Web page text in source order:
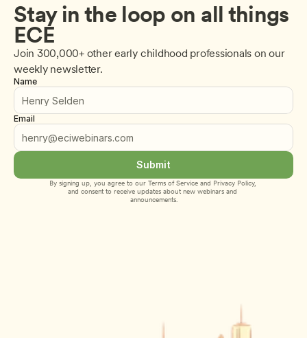
Stay in the loop on all things
ECE
Join 300,000+ other early childhood professionals on our
weekly newsletter.
Name
Email
Submit
By signing up, you agree to our Terms of Service and Privacy Policy,
and consent to receive updates about new webinars and
announcements.